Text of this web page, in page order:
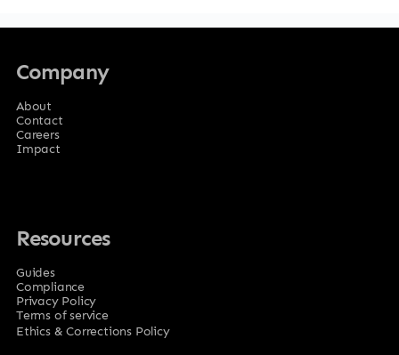
Company
About
Contact
Careers
Impact
Resources
Guides
Compliance
Privacy Policy
Terms of service
Ethics & Corrections Policy